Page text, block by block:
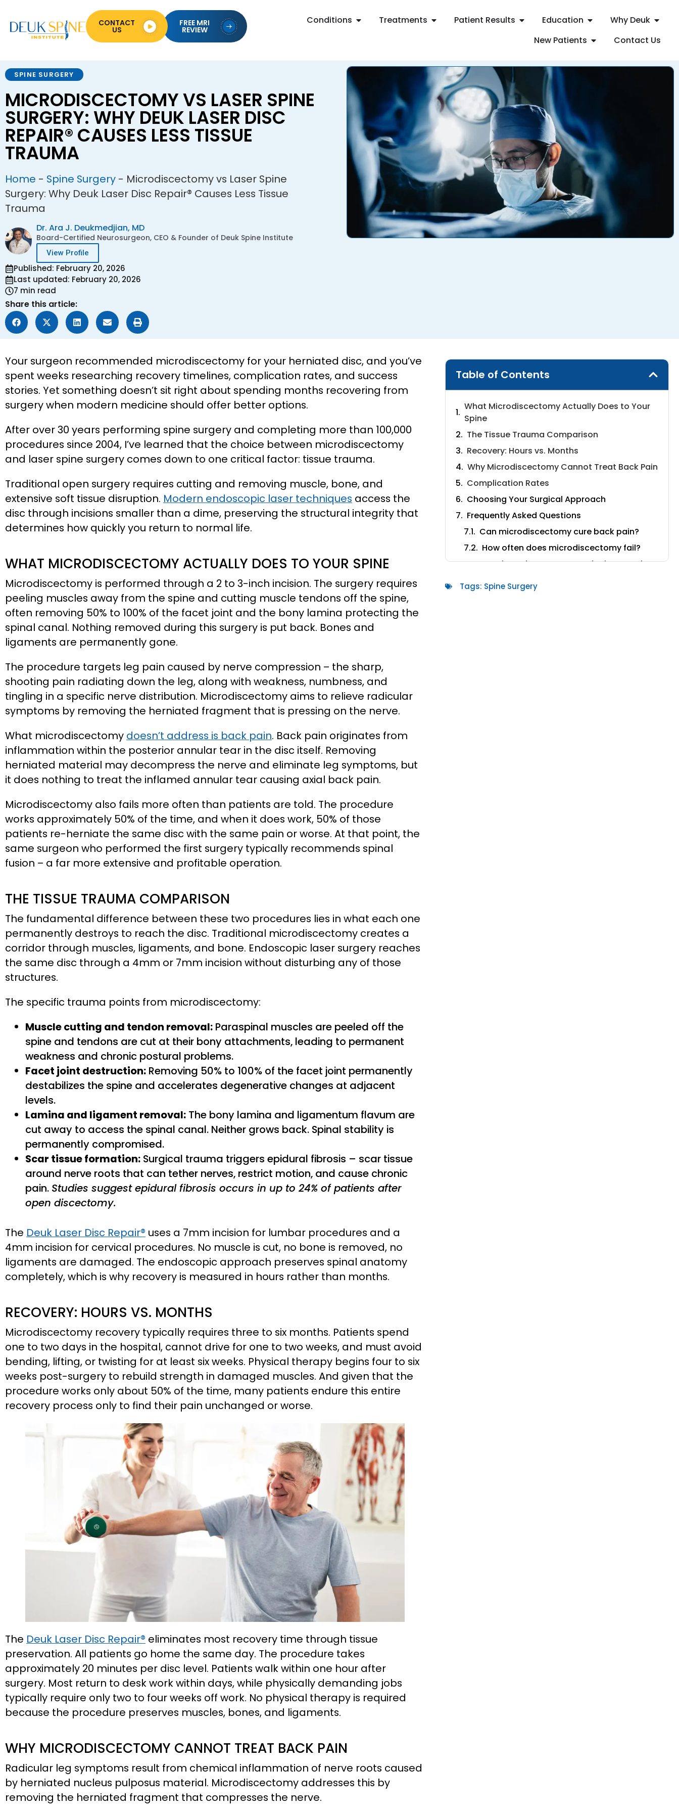
Conditions Treatments Patient Results Education
Why Deuk
New Patients
Contact Us
FREE MRI
REVIEW
CONTACT
US
SPINE SURGERY
MICRODISCECTOMY VS LASER SPINE
SURGERY: WHY DEUK LASER DISC
REPAIR® CAUSES LESS TISSUE
TRAUMA
Home - Spine Surgery - Microdiscectomy vs Laser Spine
Surgery: Why Deuk Laser Disc Repair® Causes Less Tissue
Trauma
Dr. Ara J. Deukmedjian, MD
Board-Certified Neurosurgeon, CEO & Founder of Deuk Spine Institute
View Profile
Published: February 20, 2026
Last updated: February 20, 2026
7 min read
Share this article:
Your surgeon recommended microdiscectomy for your herniated disc, and you’ve
spent weeks researching recovery timelines, complication rates, and success
stories. Yet something doesn’t sit right about spending months recovering from
surgery when modern medicine should offer better options.
After over 30 years performing spine surgery and completing more than 100,000
procedures since 2004, I’ve learned that the choice between microdiscectomy
and laser spine surgery comes down to one critical factor: tissue trauma.
Traditional open surgery requires cutting and removing muscle, bone, and
extensive soft tissue disruption. Modern endoscopic laser techniques access the
disc through incisions smaller than a dime, preserving the structural integrity that
determines how quickly you return to normal life.
WHAT MICRODISCECTOMY ACTUALLY DOES TO YOUR SPINE
Microdiscectomy is performed through a 2 to 3-inch incision. The surgery requires
peeling muscles away from the spine and cutting muscle tendons off the spine,
often removing 50% to 100% of the facet joint and the bony lamina protecting the
spinal canal. Nothing removed during this surgery is put back. Bones and
ligaments are permanently gone.
The procedure targets leg pain caused by nerve compression – the sharp,
shooting pain radiating down the leg, along with weakness, numbness, and
tingling in a specific nerve distribution. Microdiscectomy aims to relieve radicular
symptoms by removing the herniated fragment that is pressing on the nerve.
What microdiscectomy doesn’t address is back pain. Back pain originates from
inflammation within the posterior annular tear in the disc itself. Removing
herniated material may decompress the nerve and eliminate leg symptoms, but
it does nothing to treat the inflamed annular tear causing axial back pain.
Microdiscectomy also fails more often than patients are told. The procedure
works approximately 50% of the time, and when it does work, 50% of those
patients re-herniate the same disc with the same pain or worse. At that point, the
same surgeon who performed the first surgery typically recommends spinal
fusion – a far more extensive and profitable operation.
THE TISSUE TRAUMA COMPARISON
The fundamental difference between these two procedures lies in what each one
permanently destroys to reach the disc. Traditional microdiscectomy creates a
corridor through muscles, ligaments, and bone. Endoscopic laser surgery reaches
the same disc through a 4mm or 7mm incision without disturbing any of those
structures.
The specific trauma points from microdiscectomy:
Muscle cutting and tendon removal: Paraspinal muscles are peeled off the
spine and tendons are cut at their bony attachments, leading to permanent
weakness and chronic postural problems.
Facet joint destruction: Removing 50% to 100% of the facet joint permanently
destabilizes the spine and accelerates degenerative changes at adjacent
levels.
Lamina and ligament removal: The bony lamina and ligamentum flavum are
cut away to access the spinal canal. Neither grows back. Spinal stability is
permanently compromised.
Scar tissue formation: Surgical trauma triggers epidural fibrosis – scar tissue
around nerve roots that can tether nerves, restrict motion, and cause chronic
pain. Studies suggest epidural fibrosis occurs in up to 24% of patients after
open discectomy.
The Deuk Laser Disc Repair® uses a 7mm incision for lumbar procedures and a
4mm incision for cervical procedures. No muscle is cut, no bone is removed, no
ligaments are damaged. The endoscopic approach preserves spinal anatomy
completely, which is why recovery is measured in hours rather than months.
RECOVERY: HOURS VS. MONTHS
Microdiscectomy recovery typically requires three to six months. Patients spend
one to two days in the hospital, cannot drive for one to two weeks, and must avoid
bending, lifting, or twisting for at least six weeks. Physical therapy begins four to six
weeks post-surgery to rebuild strength in damaged muscles. And given that the
procedure works only about 50% of the time, many patients endure this entire
recovery process only to find their pain unchanged or worse.
The Deuk Laser Disc Repair® eliminates most recovery time through tissue
preservation. All patients go home the same day. The procedure takes
approximately 20 minutes per disc level. Patients walk within one hour after
surgery. Most return to desk work within days, while physically demanding jobs
typically require only two to four weeks off work. No physical therapy is required
because the procedure preserves muscles, bones, and ligaments.
WHY MICRODISCECTOMY CANNOT TREAT BACK PAIN
Radicular leg symptoms result from chemical inflammation of nerve roots caused
by herniated nucleus pulposus material. Microdiscectomy addresses this by
removing the herniated fragment that compresses the nerve.
Table of Contents
What Microdiscectomy Actually Does to Your
Spine
The Tissue Trauma Comparison
Recovery: Hours vs. Months
Why Microdiscectomy Cannot Treat Back Pain
Complication Rates
Choosing Your Surgical Approach
Frequently Asked Questions
Can microdiscectomy cure back pain?
How often does microdiscectomy fail?
How long does recovery take from each
What is the success rate of laser spine
Tags: Spine Surgery